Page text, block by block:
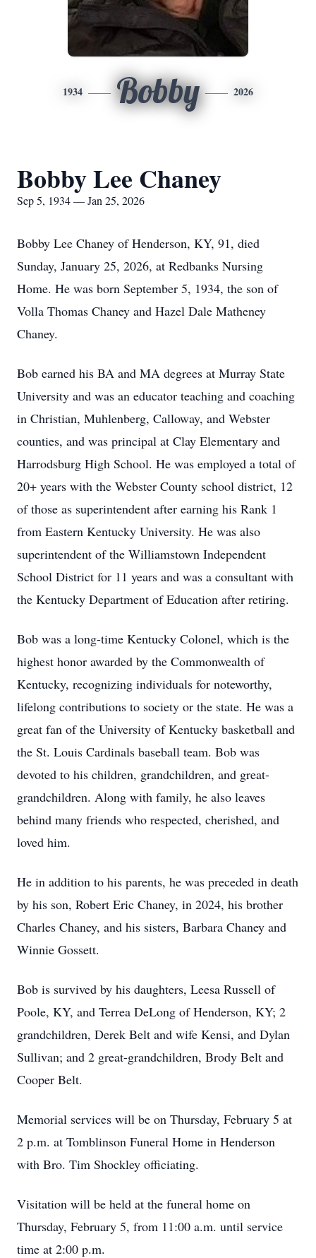
1934 Bobby 2026
Bobby Lee Chaney
Sep 5, 1934 — Jan 25, 2026
Bobby Lee Chaney of Henderson, KY, 91, died
Sunday, January 25, 2026, at Redbanks Nursing
Home. He was born September 5, 1934, the son of
Volla Thomas Chaney and Hazel Dale Matheney
Chaney.
Bob earned his BA and MA degrees at Murray State
University and was an educator teaching and coaching
in Christian, Muhlenberg, Calloway, and Webster
counties, and was principal at Clay Elementary and
Harrodsburg High School. He was employed a total of
20+ years with the Webster County school district, 12
of those as superintendent after earning his Rank 1
from Eastern Kentucky University. He was also
superintendent of the Williamstown Independent
School District for 11 years and was a consultant with
the Kentucky Department of Education after retiring.
Bob was a long-time Kentucky Colonel, which is the
highest honor awarded by the Commonwealth of
Kentucky, recognizing individuals for noteworthy,
lifelong contributions to society or the state. He was a
great fan of the University of Kentucky basketball and
the St. Louis Cardinals baseball team. Bob was
devoted to his children, grandchildren, and great-
grandchildren. Along with family, he also leaves
behind many friends who respected, cherished, and
loved him.
He in addition to his parents, he was preceded in death
by his son, Robert Eric Chaney, in 2024, his brother
Charles Chaney, and his sisters, Barbara Chaney and
Winnie Gossett.
Bob is survived by his daughters, Leesa Russell of
Poole, KY, and Terrea DeLong of Henderson, KY; 2
grandchildren, Derek Belt and wife Kensi, and Dylan
Sullivan; and 2 great-grandchildren, Brody Belt and
Cooper Belt.
Memorial services will be on Thursday, February 5 at
2 p.m. at Tomblinson Funeral Home in Henderson
with Bro. Tim Shockley officiating.
Visitation will be held at the funeral home on
Thursday, February 5, from 11:00 a.m. until service
time at 2:00 p.m.